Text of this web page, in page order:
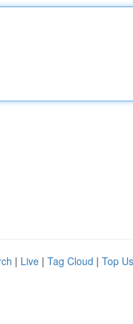
| Live | Tag Cloud | Top